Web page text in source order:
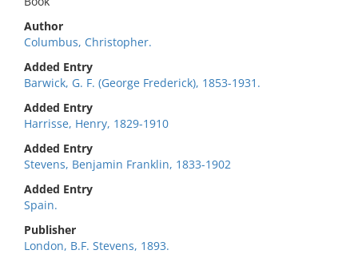
Author
Columbus, Christopher.
Added Entry
Barwick, G. F. (George Frederick), 1853-1931.
Added Entry
Harrisse, Henry, 1829-1910
Added Entry
Stevens, Benjamin Franklin, 1833-1902
Added Entry
Spain.
Publisher
London, B.F. Stevens, 1893.